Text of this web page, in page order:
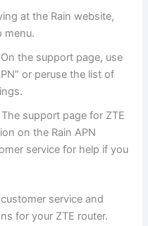
at the Rain website,
menu.
the support page, use
or peruse the list of
support page for ZTE
on the Rain APN
service for help if you
service and
for your ZTE router.